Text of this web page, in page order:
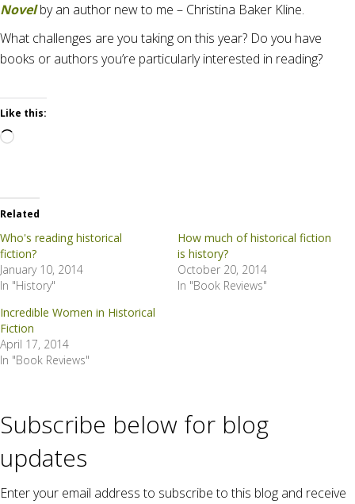
Novel by an author new to me – Christina Baker Kline.
What challenges are you taking on this year? Do you have
books or authors you’re particularly interested in reading?
Like this:
Loading…
Related
Who's reading historical
fiction?
January 10, 2014
In "History"
How much of historical fiction
is history?
October 20, 2014
In "Book Reviews"
Incredible Women in Historical
Fiction
April 17, 2014
In "Book Reviews"
Subscribe below for blog
updates
Enter your email address to subscribe to this blog and receive